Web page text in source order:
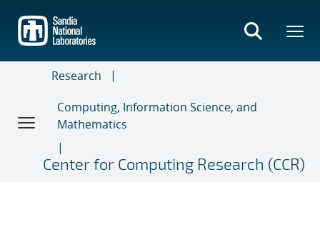
main
content
Research
Computing, Information Science, and
Mathematics
Center for Computing Research (CCR)